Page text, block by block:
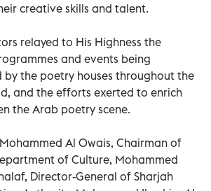
creative skills and talent.
relayed to His Highness the
and events being
by the poetry houses throughout the
and the efforts exerted to enrich
the Arab poetry scene.
Al Owais, Chairman of
of Culture, Mohammed
Director-General of Sharjah